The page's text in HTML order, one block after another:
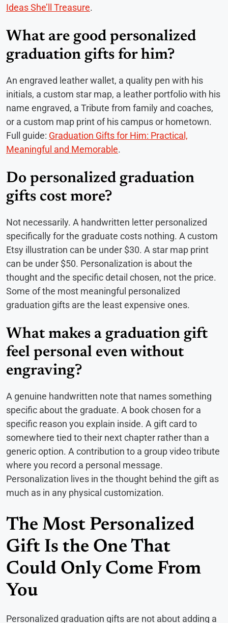
Ideas She’ll Treasure.
What are good personalized
graduation gifts for him?
An engraved leather wallet, a quality pen with his
initials, a custom star map, a leather portfolio with his
name engraved, a Tribute from family and coaches,
or a custom map print of his campus or hometown.
Full guide: Graduation Gifts for Him: Practical,
Meaningful and Memorable.
Do personalized graduation
gifts cost more?
Not necessarily. A handwritten letter personalized
specifically for the graduate costs nothing. A custom
Etsy illustration can be under $30. A star map print
can be under $50. Personalization is about the
thought and the specific detail chosen, not the price.
Some of the most meaningful personalized
graduation gifts are the least expensive ones.
What makes a graduation gift
feel personal even without
engraving?
A genuine handwritten note that names something
specific about the graduate. A book chosen for a
specific reason you explain inside. A gift card to
somewhere tied to their next chapter rather than a
generic option. A contribution to a group video tribute
where you record a personal message.
Personalization lives in the thought behind the gift as
much as in any physical customization.
The Most Personalized
Gift Is the One That
Could Only Come From
You
Personalized graduation gifts are not about adding a